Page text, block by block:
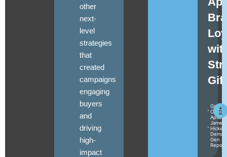
other
next-
level
strategies
that
created
campaigns
engaging
buyers
and
driving
high-
impact
Gracey
Aptarro
James
Hickey
Gen
Report